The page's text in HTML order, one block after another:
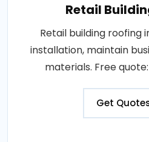
Retail
Retail building roofing
installation, maintain
materials. Free
Get